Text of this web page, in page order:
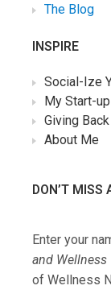
The Blog
INSPIRE
Social-Ize
My Start-
Giving Back
About Me
DON’T MISS
Enter your
and Wellness
of Wellness